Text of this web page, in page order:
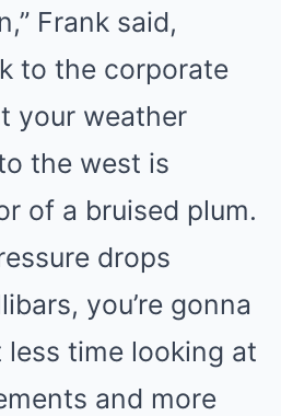
Frank said,
to the corporate
your weather
the west is
of a bruised plum.
drops
you’re gonna
time looking at
and more